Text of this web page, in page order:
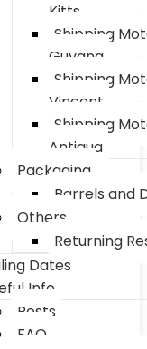
Kitts
Shipping
Guyana
Shipping
Vincent
Shipping
Antigua
Packaging
Barrels and
Others
Returning
Dates
Info
Posts
FAQ